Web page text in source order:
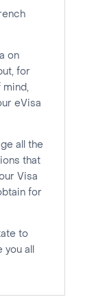
on
for
mind,
eVisa
all the
that
Visa
for
to
all